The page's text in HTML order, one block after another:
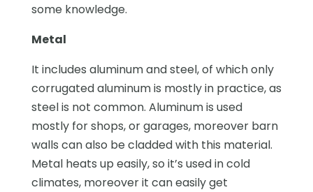
some knowledge.
Metal
It includes aluminum and steel, of which only
corrugated aluminum is mostly in practice, as
steel is not common. Aluminum is used
mostly for shops, or garages, moreover barn
walls can also be cladded with this material.
Metal heats up easily, so it’s used in cold
climates, moreover it can easily get